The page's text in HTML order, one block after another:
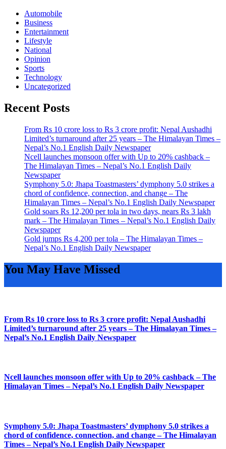
Automobile
Business
Entertainment
Lifestyle
National
Opinion
Sports
Technology
Uncategorized
Recent Posts
From Rs 10 crore loss to Rs 3 crore profit: Nepal Aushadhi
Limited’s turnaround after 25 years – The Himalayan Times –
Nepal’s No.1 English Daily Newspaper
Ncell launches monsoon offer with Up to 20% cashback –
The Himalayan Times – Nepal’s No.1 English Daily
Newspaper
Symphony 5.0: Jhapa Toastmasters’ dymphony 5.0 strikes a
chord of confidence, connection, and change – The
Himalayan Times – Nepal’s No.1 English Daily Newspaper
Gold soars Rs 12,200 per tola in two days, nears Rs 3 lakh
mark – The Himalayan Times – Nepal’s No.1 English Daily
Newspaper
Gold jumps Rs 4,200 per tola – The Himalayan Times –
Nepal’s No.1 English Daily Newspaper
You May Have Missed
From Rs 10 crore loss to Rs 3 crore profit: Nepal Aushadhi
Limited’s turnaround after 25 years – The Himalayan Times –
Nepal’s No.1 English Daily Newspaper
Ncell launches monsoon offer with Up to 20% cashback – The
Himalayan Times – Nepal’s No.1 English Daily Newspaper
Symphony 5.0: Jhapa Toastmasters’ dymphony 5.0 strikes a
chord of confidence, connection, and change – The Himalayan
Times – Nepal’s No.1 English Daily Newspaper